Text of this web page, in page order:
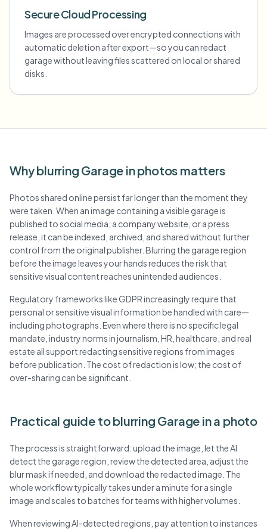
Secure Cloud Processing
Images are processed over encrypted connections with
automatic deletion after export—so you can redact
garage without leaving files scattered on local or shared
disks.
Why blurring Garage in photos matters
Photos shared online persist far longer than the moment they
were taken. When an image containing a visible garage is
published to social media, a company website, or a press
release, it can be indexed, archived, and shared without further
control from the original publisher. Blurring the garage region
before the image leaves your hands reduces the risk that
sensitive visual content reaches unintended audiences.
Regulatory frameworks like GDPR increasingly require that
personal or sensitive visual information be handled with care—
including photographs. Even where there is no specific legal
mandate, industry norms in journalism, HR, healthcare, and real
estate all support redacting sensitive regions from images
before publication. The cost of redaction is low; the cost of
over-sharing can be significant.
Practical guide to blurring Garage in a photo
The process is straightforward: upload the image, let the AI
detect the garage region, review the detected area, adjust the
blur mask if needed, and download the redacted image. The
whole workflow typically takes under a minute for a single
image and scales to batches for teams with higher volumes.
When reviewing AI-detected regions, pay attention to instances